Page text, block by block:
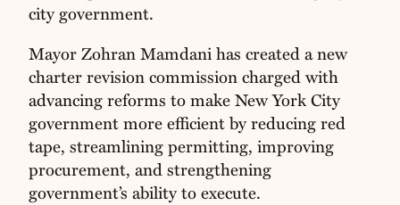
city government.
Mayor Zohran Mamdani has created a new
charter revision commission charged with
advancing reforms to make New York City
government more efficient by reducing red
tape, streamlining permitting, improving
procurement, and strengthening
government’s ability to execute.